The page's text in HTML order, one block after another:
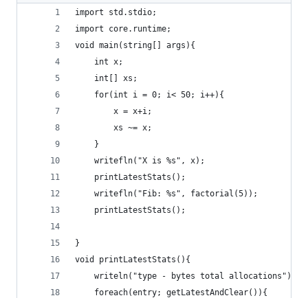
import std.stdio;
import core.runtime;
void main(string[] args){
    int x;
    int[] xs;
    for(int i = 0; i< 50; i++){
        x = x+i;
        xs ~= x;
    }
    writefln("X is %s", x);
    printLatestStats();
    writefln("Fib: %s", factorial(5));
    printLatestStats();
}
void printLatestStats(){
    writeln("type - bytes total allocations");
    foreach(entry; getLatestAndClear()){